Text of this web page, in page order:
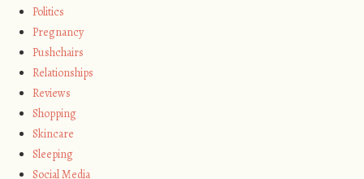
Politics
Pregnancy
Pushchairs
Relationships
Reviews
Shopping
Skincare
Sleeping
Social Media